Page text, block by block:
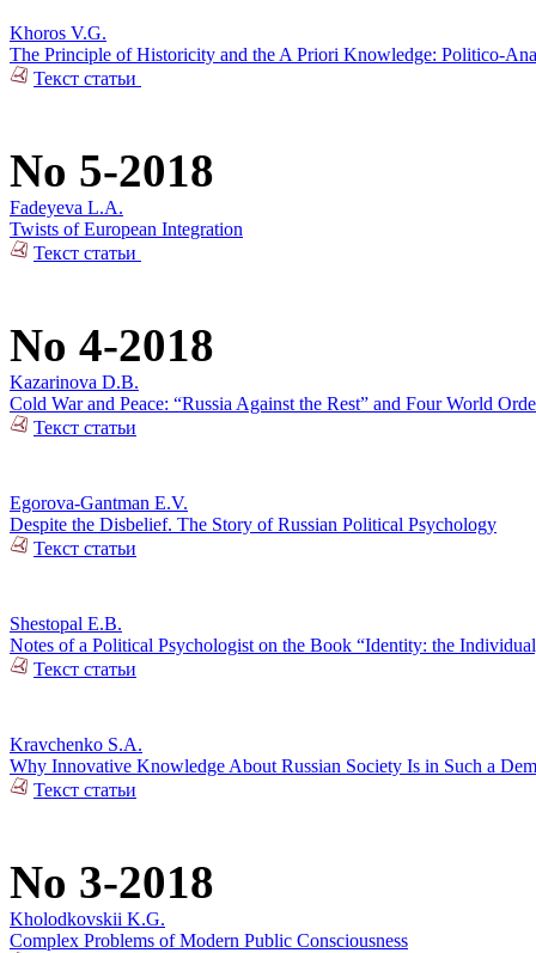
Khoros V.G.
The Principle of Historicity and the A Priori Knowledge: Politico-
Текст статьи
No 5-2018
Fadeyeva L.A.
Twists of European Integration
Текст статьи
No 4-2018
Kazarinova D.B.
Cold War and Peace: “Russia Against the Rest” and Four World
Текст статьи
Egorova-Gantman E.V.
Despite the Disbelief. The Story of Russian Political Psychology
Текст статьи
Shestopal E.B.
Notes of a Political Psychologist on the Book “Identity: the
Текст статьи
Kravchenko S.A.
Why Innovative Knowledge About Russian Society Is in Such a
Текст статьи
No 3-2018
Kholodkovskii K.G.
Complex Problems of Modern Public Consciousness